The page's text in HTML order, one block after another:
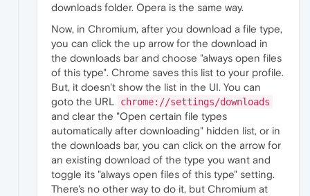
downloads folder. Opera is the same way.
Now, in Chromium, after you download a file type,
you can click the up arrow for the download in
the downloads bar and choose "always open files
of this type". Chrome saves this list to your profile.
But, it doesn't show the list in the UI. You can
goto the URL
chrome://settings/downloads
and clear the "Open certain file types
automatically after downloading" hidden list, or in
the downloads bar, you can click on the arrow for
an existing download of the type you want and
toggle its "always open files of this type" setting.
There's no other way to do it, but Chromium at